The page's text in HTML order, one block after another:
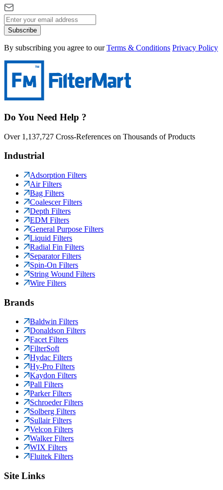
Subscribe
By subscribing you agree to our Terms & Conditions Privacy Policy
Do You Need Help ?
Over 1,137,727 Cross-References on Thousands of Products
Industrial
Adsorption Filters
Air Filters
Bag Filters
Coalescer Filters
Depth Filters
EDM Filters
General Purpose Filters
Liquid Filters
Radial Fin Filters
Separator Filters
Spin-On Filters
String Wound Filters
Wire Filters
Brands
Baldwin Filters
Donaldson Filters
Facet Filters
FilterSoft
Hydac Filters
Hy-Pro Filters
Kaydon Filters
Pall Filters
Parker Filters
Schroeder Filters
Solberg Filters
Sullair Filters
Velcon Filters
Walker Filters
WIX Filters
Fluitek Filters
Site Links